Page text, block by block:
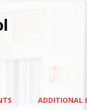
ADDITIONAL